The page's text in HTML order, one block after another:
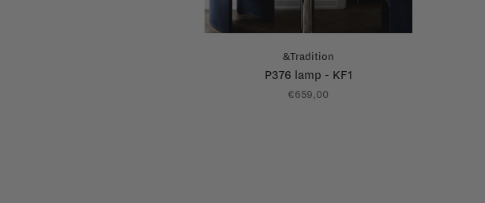
&Tradition
P376 lamp - KF1
€659,00